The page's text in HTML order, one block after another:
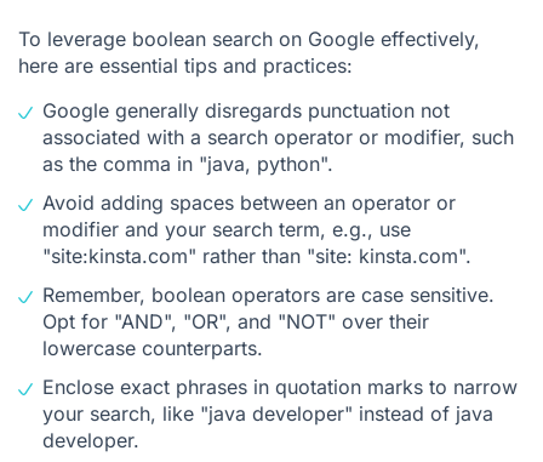
To leverage boolean search on Google effectively,
here are essential tips and practices:
Google generally disregards punctuation not
associated with a search operator or modifier, such
as the comma in "java, python".
Avoid adding spaces between an operator or
modifier and your search term, e.g., use
"site:kinsta.com" rather than "site: kinsta.com".
Remember, boolean operators are case sensitive.
Opt for "AND", "OR", and "NOT" over their
lowercase counterparts.
Enclose exact phrases in quotation marks to narrow
your search, like "java developer" instead of java
developer.